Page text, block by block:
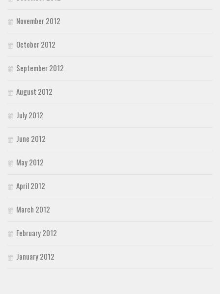
November 2012
October 2012
September 2012
August 2012
July 2012
June 2012
May 2012
April 2012
March 2012
February 2012
January 2012